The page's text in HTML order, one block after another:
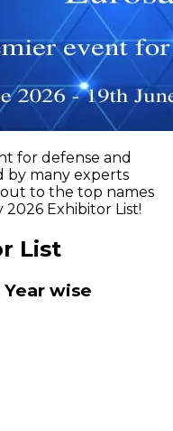
for defense and
by many experts
to the top names
Exhibitor List!
List
Year wise